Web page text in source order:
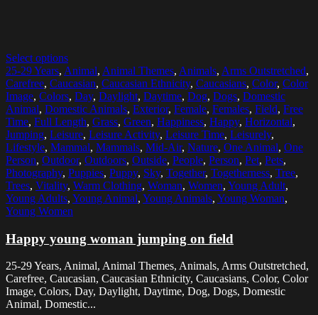
Select options
25-29 Years, Animal, Animal Themes, Animals, Arms Outstretched,
Carefree, Caucasian, Caucasian Ethnicity, Caucasians, Color, Color
Image, Colors, Day, Daylight, Daytime, Dog, Dogs, Domestic
Animal, Domestic Animals, Exterior, Female, Females, Field, Free
Time, Full Length, Grass, Green, Happiness, Happy, Horizontal,
Jumping, Leisure, Leisure Activity, Leisure Time, Leisurely,
Lifestyle, Mammal, Mammals, Mid-Air, Nature, One Animal, One
Person, Outdoor, Outdoors, Outside, People, Person, Pet, Pets,
Photography, Puppies, Puppy, Sky, Together, Togetherness, Tree,
Trees, Vitality, Warm Clothing, Woman, Women, Young Adult,
Young Adults, Young Animal, Young Animals, Young Woman,
Young Women
Happy young woman jumping on field
25-29 Years, Animal, Animal Themes, Animals, Arms Outstretched,
Carefree, Caucasian, Caucasian Ethnicity, Caucasians, Color, Color
Image, Colors, Day, Daylight, Daytime, Dog, Dogs, Domestic
Animal, Domestic...